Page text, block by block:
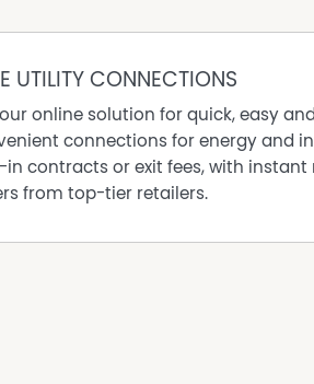
to find the unknown. The huge
who lived and worked there
past the opportunity to own a
UTILITY CONNECTIONS
our online solution for quick, easy
connections for energy and
in contracts or exit fees, with instant
from top-tier retailers.